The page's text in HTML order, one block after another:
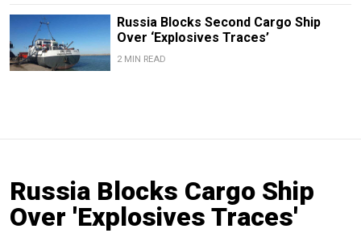
Russia Blocks Second Cargo Ship
Over ‘Explosives Traces’
2 MIN READ
Russia Blocks Cargo Ship
Over 'Explosives Traces'